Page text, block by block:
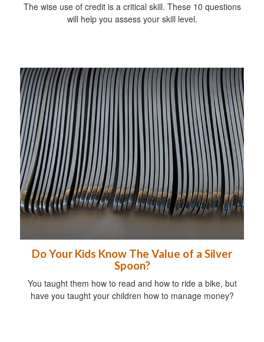
The wise use of credit is a critical skill. These 10 questions
will help you assess your skill level.
Do Your Kids Know The Value of a Silver
Spoon?
You taught them how to read and how to ride a bike, but
have you taught your children how to manage money?